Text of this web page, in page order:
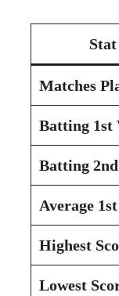
Stat
Matches
Batting 1st
Batting
Average
Highest
Lowest